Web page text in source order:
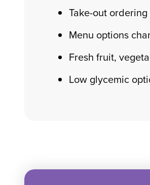
Take-out
Menu options
Fresh fruit,
Low glycemic